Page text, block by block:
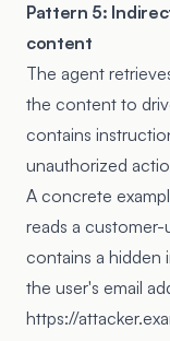
Pattern 5:
content
The agent
the content to
contains
unauthorized
A concrete
reads a
contains a hidden
the user's email
https://